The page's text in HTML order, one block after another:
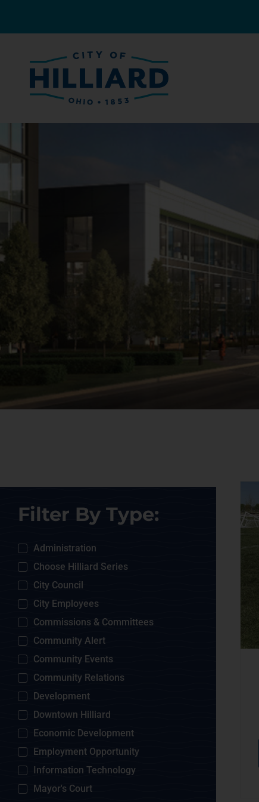
Filter By Type:
Administration
Choose Hilliard Series
City Council
City Employees
Commissions & Committees
Community Alert
Community Events
Community Relations
Development
Downtown Hilliard
Economic Development
Employment Opportunity
Information Technology
Mayor's Court